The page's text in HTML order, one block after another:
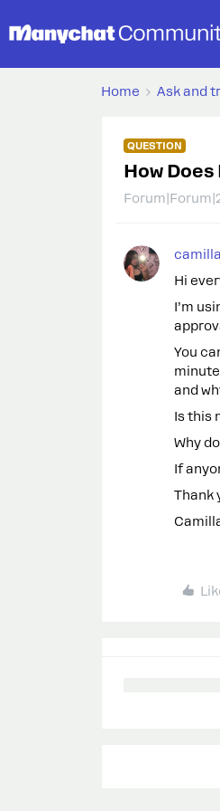
Home Ask and
QUESTION
How
Hi
I’m
You
and
Is this
Why
If
Thank